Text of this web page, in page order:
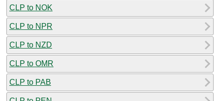
CLP to NOK
CLP to NPR
CLP to NZD
CLP to OMR
CLP to PAB